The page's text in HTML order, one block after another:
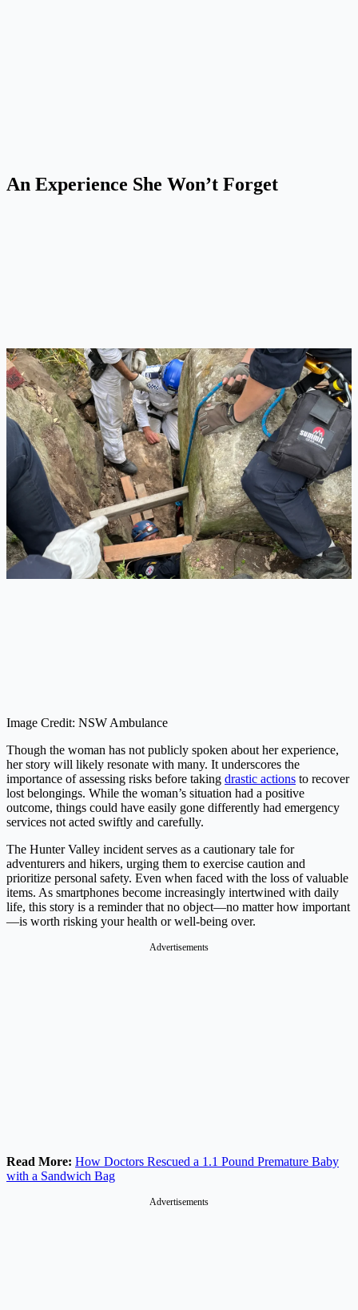
An Experience She Won’t Forget
Image Credit: NSW Ambulance
Though the woman has not publicly spoken about her experience,
her story will likely resonate with many. It underscores the
importance of assessing risks before taking drastic actions to recover
lost belongings. While the woman’s situation had a positive
outcome, things could have easily gone differently had emergency
services not acted swiftly and carefully.
The Hunter Valley incident serves as a cautionary tale for
adventurers and hikers, urging them to exercise caution and
prioritize personal safety. Even when faced with the loss of valuable
items. As smartphones become increasingly intertwined with daily
life, this story is a reminder that no object—no matter how important
—is worth risking your health or well-being over.
Advertisements
Read More: How Doctors Rescued a 1.1 Pound Premature Baby
with a Sandwich Bag
Advertisements